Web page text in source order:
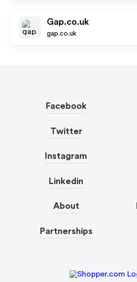
Gap.co.uk
gap.co.uk
Facebook
Twitter
Instagram
Linkedin
About
Partnerships